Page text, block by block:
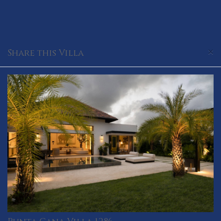
×
Share this Villa